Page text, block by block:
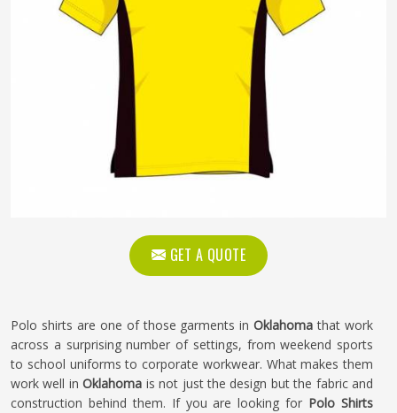
GET A QUOTE
Polo shirts are one of those garments inOklahoma that work
across a surprising number of settings, from weekend sports
to school uniforms to corporate workwear. What makes them
work well inOklahoma is not just the design but the fabric and
construction behind them. If you are looking for Polo Shirts